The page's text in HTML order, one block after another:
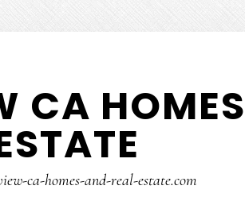
CA
ca-homes-and-real-estate.com